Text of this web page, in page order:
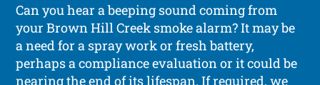
Can you hear a beeping sound coming from
your Brown Hill Creek smoke alarm? It may be
a need for a spray work or fresh battery,
perhaps a compliance evaluation or it could be
nearing the end of its lifespan. If required, we